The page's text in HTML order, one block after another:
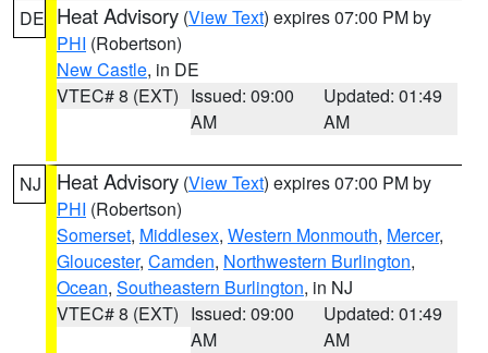
DE Heat Advisory (View Text) expires 07:00 PM by
PHI (Robertson)
New Castle, in DE
VTEC# 8 (EXT) Issued: 09:00
AM
Updated: 01:49
AM
NJ Heat Advisory (View Text) expires 07:00 PM by
PHI (Robertson)
Somerset, Middlesex, Western Monmouth, Mercer,
Gloucester, Camden, Northwestern Burlington,
Ocean, Southeastern Burlington, in NJ
VTEC# 8 (EXT) Issued: 09:00
AM
Updated: 01:49
AM